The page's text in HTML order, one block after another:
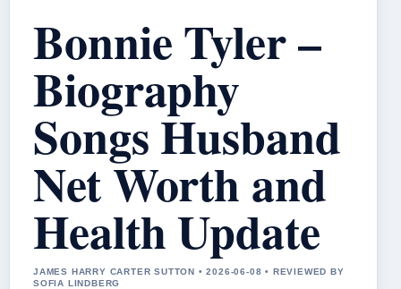
Bonnie Tyler –
Biography
Songs Husband
Net Worth and
Health Update
JAMES HARRY CARTER SUTTON • 2026-06-08 • REVIEWED BY
SOFIA LINDBERG